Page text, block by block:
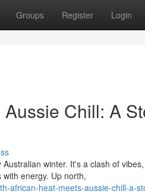
Groups Register Login
Chill: A
winter. It's a clash of
energy. Up north,
african-heat-meets-aussie-chill-a-